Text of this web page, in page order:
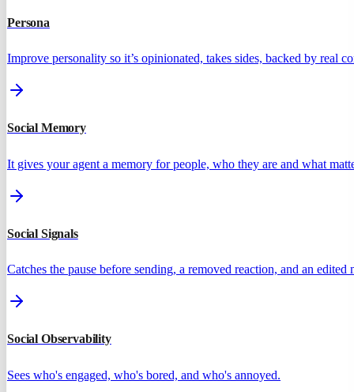
Persona
Improve personality so it’s opinionated, takes sides, backed by real
Social Memory
It gives your agent a memory for people, who they are and what
Social Signals
Catches the pause before sending, a removed reaction, and an edited
Social Observability
Sees who's engaged, who's bored, and who's annoyed.